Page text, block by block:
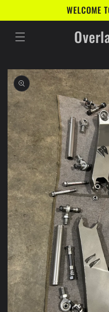
WELCOME
Skip to
product
information